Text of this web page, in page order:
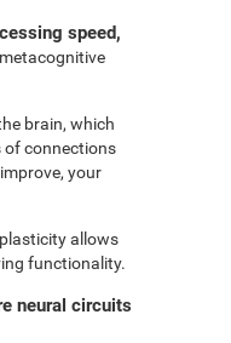
speed,
brain, which
of connections
your
allows
functionality.
neural circuits